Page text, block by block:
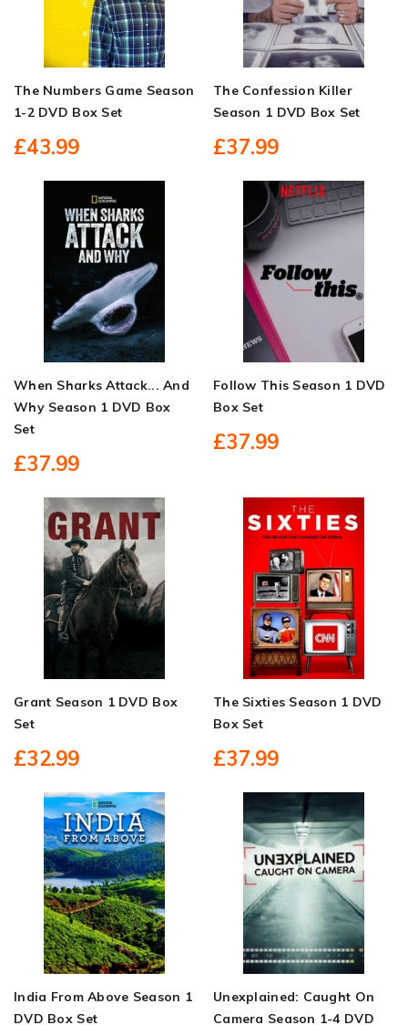
The Numbers Game Season
1-2 DVD Box Set
£43.99
The Confession Killer
Season 1 DVD Box Set
£37.99
When Sharks Attack... And
Why Season 1 DVD Box
Set
£37.99
Follow This Season 1 DVD
Box Set
£37.99
Grant Season 1 DVD Box
Set
£32.99
The Sixties Season 1 DVD
Box Set
£37.99
India From Above Season 1
DVD Box Set
Unexplained: Caught On
Camera Season 1-4 DVD